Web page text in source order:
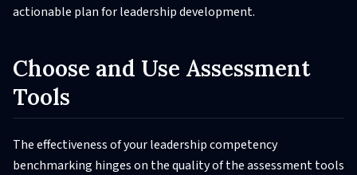
actionable plan for leadership development.
Choose and Use Assessment
Tools
The effectiveness of your leadership competency
benchmarking hinges on the quality of the assessment tools